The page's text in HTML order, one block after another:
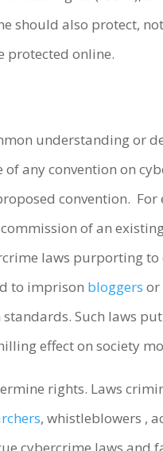
should also protect,
protected online.
understanding or
any convention on
convention.
of an
laws purporting
to imprison bloggers or
Such laws
effect on society
rights. Laws
, whistleblowers ,